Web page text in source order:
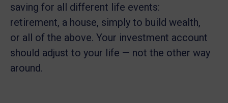
saving for all different life events:
retirement, a house, simply to build wealth,
or all of the above. Your investment account
should adjust to your life — not the other way
around.